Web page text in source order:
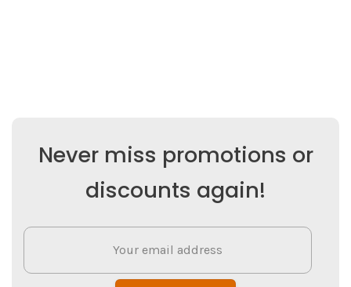
Never miss promotions or
discounts again!